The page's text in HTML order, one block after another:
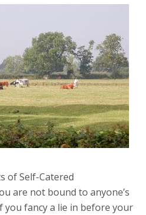
of Self-Catered
are not bound to anyone’s
you fancy a lie in before your